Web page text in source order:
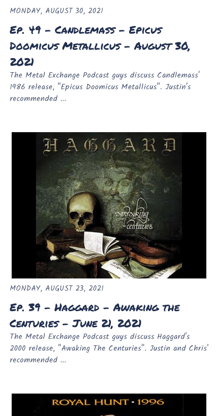
MONDAY, AUGUST 30, 2021
Ep. 49 - Candlemass - Epicus
Doomicus Metallicus - August 30,
2021
The Metal Exchange Podcast guys discuss Candlemass'
1986 release, "Epicus Doomicus Metallicus". Justin's
recommended ...
MONDAY, AUGUST 23, 2021
Ep. 39 - Haggard - Awaking the
Centuries - June 21, 2021
The Metal Exchange Podcast guys discuss Haggard's
2000 release, "Awaking The Centuries". Justin and Chris'
recommended ...